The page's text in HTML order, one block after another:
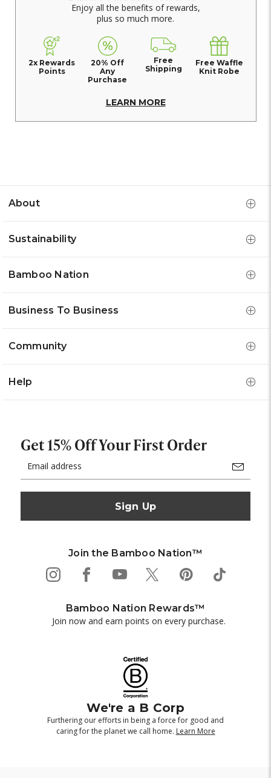
Enjoy all the benefits of rewards,
plus so much more.
2x Rewards
Points
20% Off
Any
Purchase
Free
Shipping
Free Waffle
Knit Robe
LEARN MORE
About
Sustainability
Bamboo Nation
Business To Business
Community
Help
Get 15% Off Your First Order
Address
Join the Bamboo Nation™
Bamboo Nation Rewards™
Join now and earn points on every purchase.
We're a B Corp
Furthering our efforts in being a force for good and
caring for the planet we call home. Learn More